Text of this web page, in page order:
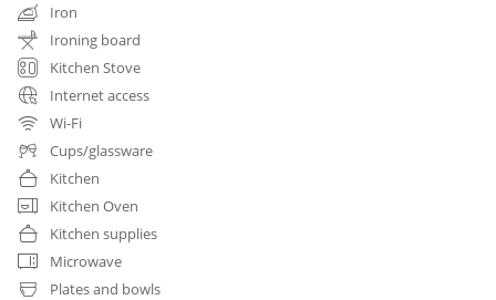
Iron
Ironing board
Kitchen Stove
Internet access
Wi-Fi
Cups/glassware
Kitchen
Kitchen Oven
Kitchen supplies
Microwave
Plates and bowls